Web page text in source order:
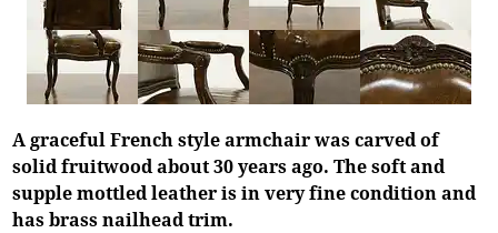
A graceful French style armchair was carved of
solid fruitwood about 30 years ago. The soft and
supple mottled leather is in very fine condition and
has brass nailhead trim.